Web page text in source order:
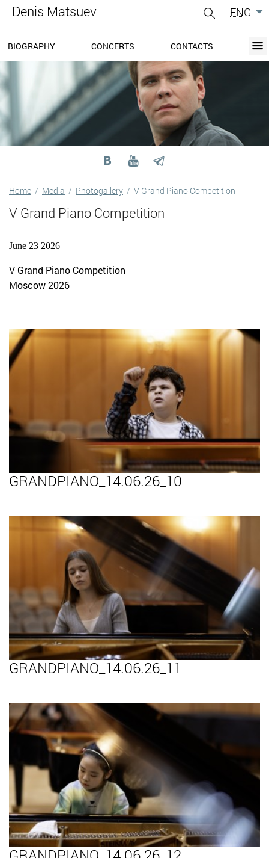
Denis Matsuev ENG
BIOGRAPHY CONCERTS
CONTACTS
BIOGRAPHY
CONCERTS
BLOG
DISCOGRAPHY
PRESS-CENTER
Home / Media / Photogallery / V Grand Piano Competition
V Grand Piano Competition
June 23 2026
V Grand Piano Competition
Moscow 2026
GRANDPIANO_14.06.26_10
GRANDPIANO_14.06.26_11